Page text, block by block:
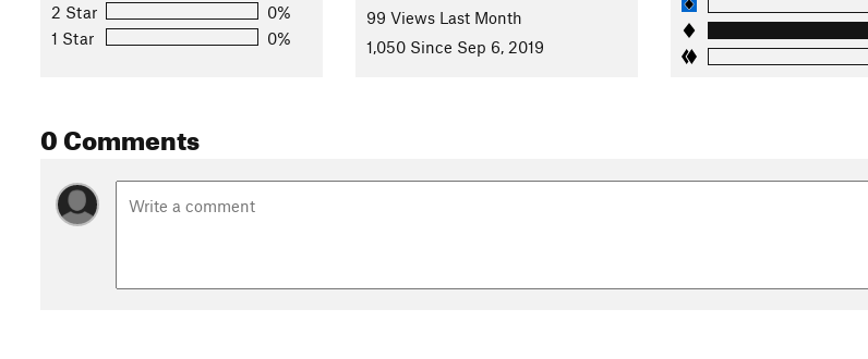
2 Star
0%
1 Star
0%
99 Views Last Month
1,050 Since Sep 6, 2019
0 Comments